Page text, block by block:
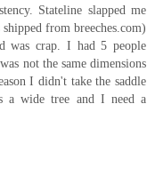
Stateline slapped me
from breeches.com)
was crap. I had 5 people
not the same dimensions
I didn't take the saddle
a wide tree and I need a